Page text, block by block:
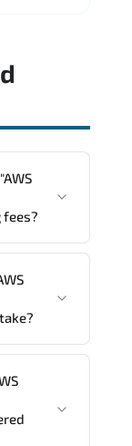
are given
2,250 $.
–